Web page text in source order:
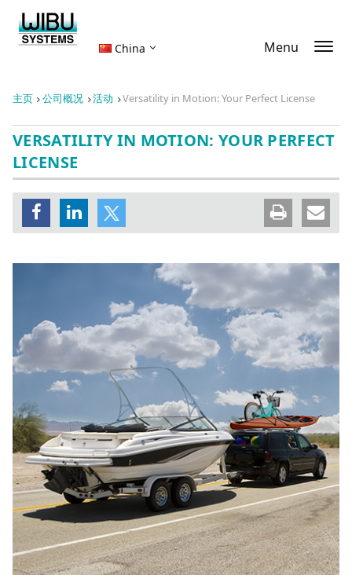
China Menu
主页 公司概况 活动 Versatility in Motion: Your Perfect License
VERSATILITY IN MOTION: YOUR PERFECT
LICENSE